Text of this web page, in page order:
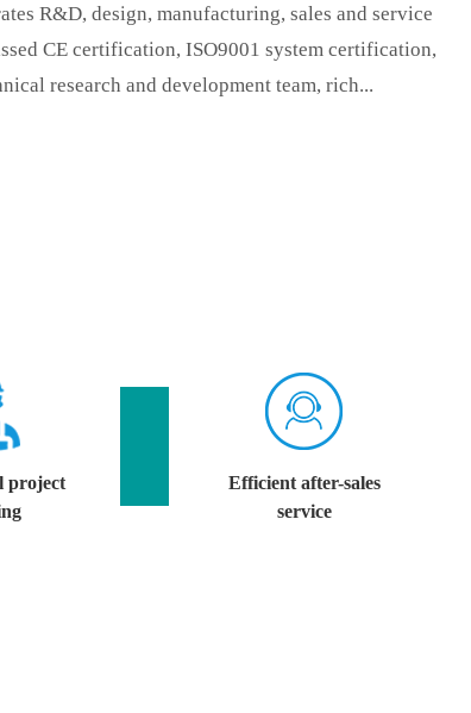
R&D, design, manufacturing, sales and service
CE certification, ISO9001 system certification,
research and development team, rich...
project
Efficient after-sales
service